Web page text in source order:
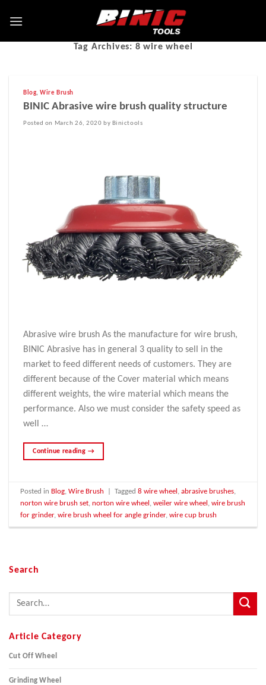
Tag Archives: 8 wire wheel
Blog,Wire Brush
BINIC Abrasive wire brush quality structure
Posted on March 26, 2020 by Binictools
Abrasive wire brush As the manufacture for wire brush,
BINIC Abrasive has in general 3 quality to sell in the
market to feed different needs of customers. They are
different because of the Cover material which means
different weights, the wire material which means the
performance. Also we must consider the safety speed as
well …
Continue reading →
Posted in Blog,Wire Brush Tagged8 wire wheel ,abrasive brushes,
norton wire brush set,norton wire wheel ,weiler wire wheel ,wire brush
for grinder,wire brush wheel for angle grinder,wire cup brush
Search
Article Category
Cut Off Wheel
Grinding Wheel